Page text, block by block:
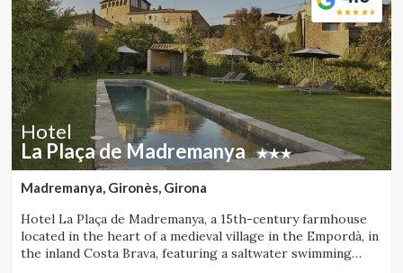
Hotel
La Plaça de Madremanya
Madremanya, Gironès, Girona
Hotel La Plaça de Madremanya, a 15th-century farmhouse
located in the heart of a medieval village in the Empordà, in
the inland Costa Brava, featuring a saltwater swimming